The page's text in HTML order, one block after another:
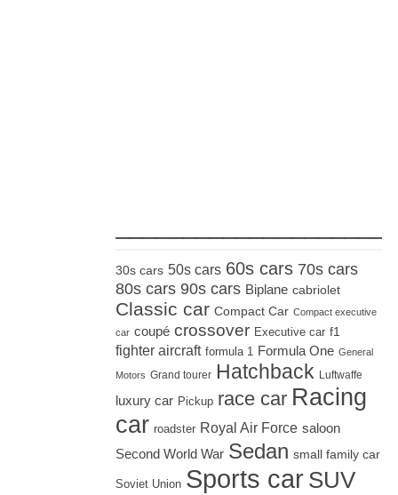
30s cars 50s cars 60s cars 70s cars
80s cars 90s cars Biplane cabriolet
Classic car Compact Car Compact executive
car coupé crossover Executive car f1
fighter aircraft formula 1 Formula One General
Motors Grand tourer Hatchback Luftwaffe
luxury car Pickup race car Racing
car roadster Royal Air Force saloon
Second World War Sedan small family car
Soviet Union Sports car SUV